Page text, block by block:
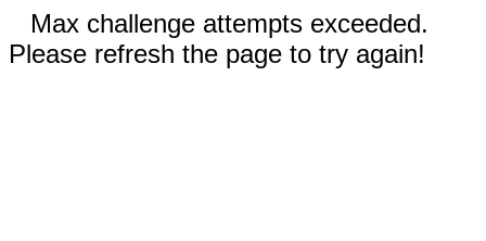
Max challenge attempts exceeded.
Please refresh the page to try again!